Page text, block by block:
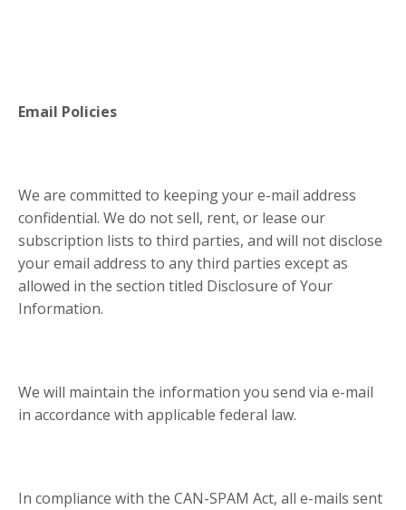
Email Policies
We are committed to keeping your e-mail address
confidential. We do not sell, rent, or lease our
subscription lists to third parties, and will not disclose
your email address to any third parties except as
allowed in the section titled Disclosure of Your
Information.
We will maintain the information you send via e-mail
in accordance with applicable federal law.
In compliance with the CAN-SPAM Act, all e-mails sent